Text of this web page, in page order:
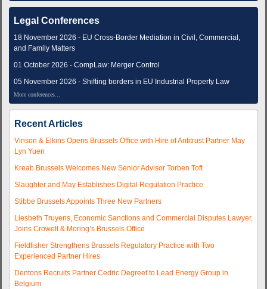
Legal Conferences
18 November 2026 - EU Cross-Border Mediation in Civil, Commercial,
and Family Matters
01 October 2026 - CompLaw: Merger Control
05 November 2026 - Shifting borders in EU Industrial Property Law
More conferences...
Recent Articles
Vinson & Elkins Opens Brussels Office with Hire of Antitrust Partner May
Lyn Yuen
Kreab Brussels Welcomes New Senior Advisor Torben Toft
Slaughter and May Establishes Digital Regulation Practice
Stibbe Brussels Appoints Three New Partners
Liesbeth Truyens, Economic Sanctions and Commercial Disputes Lawyer,
Joins Crowell & Moring’s Brussels Office
Fieldfisher Strengthens Brussels Regulatory Practice with Two
Experienced Partner Hires
Dentons Recruits Partner Cedric Degreef to Lead Energy Group in
Belgium